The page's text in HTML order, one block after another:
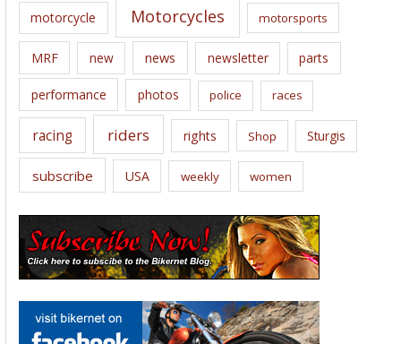
motorcycle Motorcycles motorsports
MRF new news newsletter parts
performance photos police races
racing riders rights Shop Sturgis
subscribe USA weekly women